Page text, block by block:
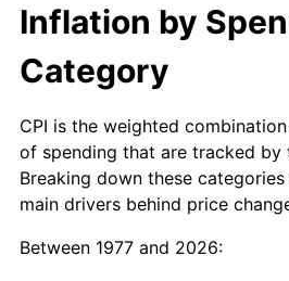
Inflation by
Category
CPI is the weighted
of spending that are tracked by
Breaking down these
main drivers behind price
Between 1977 and 2026: